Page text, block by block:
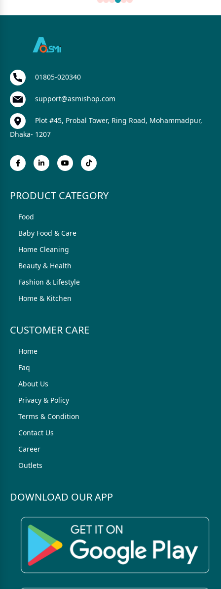
01805-020340
support@asmishop.com
Plot #45, Probal Tower, Ring Road, Mohammadpur,
Dhaka- 1207
PRODUCT CATEGORY
Food
Baby Food & Care
Home Cleaning
Beauty & Health
Fashion & Lifestyle
Home & Kitchen
CUSTOMER CARE
Home
Faq
About Us
Privacy & Policy
Terms & Condition
Contact Us
Career
Outlets
DOWNLOAD OUR APP